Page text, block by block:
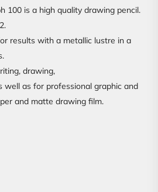
100 is a high quality drawing pencil.
results with a metallic lustre in a
drawing,
well as for professional graphic and
and matte drawing film.